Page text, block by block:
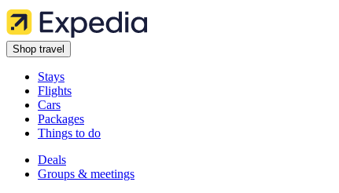
Shop travel
Stays
Flights
Cars
Packages
Things to do
Deals
Groups & meetings